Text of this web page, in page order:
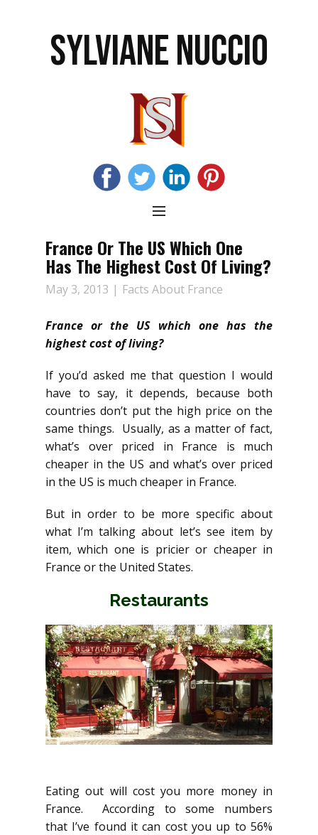
SYLVIANE NUCCIO
France Or The US Which One
Has The Highest Cost Of Living?
May 3, 2013 Facts About France
France or the US which one has the
highest cost of living?
If you’d asked me that question I would
have to say, it depends, because both
countries don’t put the high price on the
same things. Usually, as a matter of fact,
what’s over priced in France is much
cheaper in the US and what’s over priced
in the US is much cheaper in France.
But in order to be more specific about
what I’m talking about let’s see item by
item, which one is pricier or cheaper in
France or the United States.
Restaurants
Eating out will cost you more money in
France. According to some numbers
that I’ve found it can cost you up to 56%